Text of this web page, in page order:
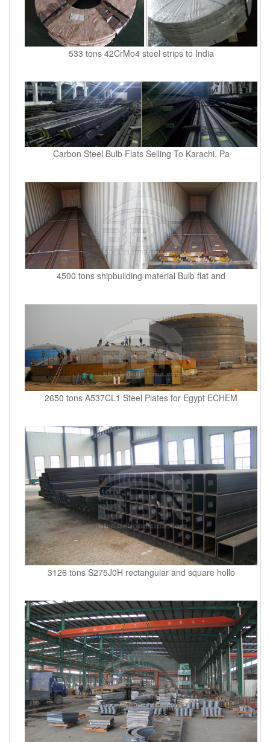
533 tons 42CrMo4 steel strips to India
Carbon Steel Bulb Flats Selling To Karachi, Pa
4500 tons shipbuilding material Bulb flat and
2650 tons A537CL1 Steel Plates for Egypt ECHEM
3126 tons S275J0H rectangular and square hollo